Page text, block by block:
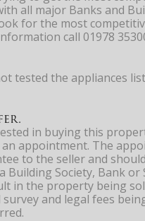
all major Banks and
for the most
call 01978
tested the appliances
in buying this
appointment. The
to the seller and
Building Society, Bank or
in the property being
and legal fees